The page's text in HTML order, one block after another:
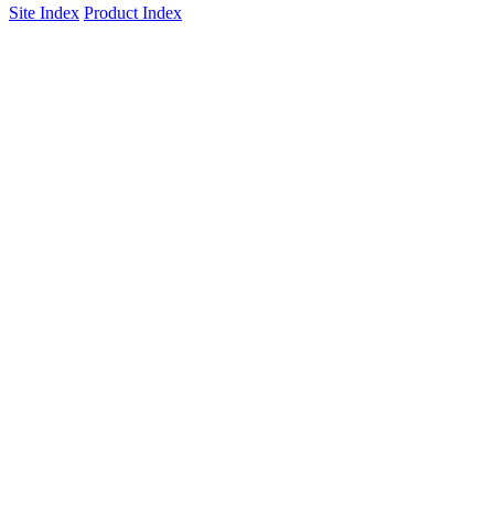
Site Index Product Index